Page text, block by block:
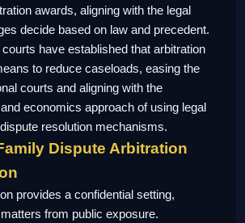
awards, aligning with the legal
decide based on law and precedent.
have established that arbitration
to reduce caseloads, easing the
courts and aligning with the
economics approach of using legal
resolution mechanisms.
Dispute Arbitration
provides a confidential setting,
from public exposure.